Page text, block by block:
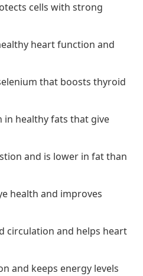
cells with strong
heart function and
that boosts thyroid
in healthy fats that give
and is lower in fat than
health and improves
circulation and helps heart
and keeps energy levels